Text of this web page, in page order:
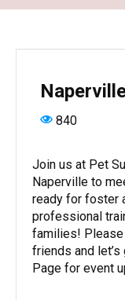
840
Join us at Pet
Naperville to
ready for foster
professional
families! Please
friends and
Page for event